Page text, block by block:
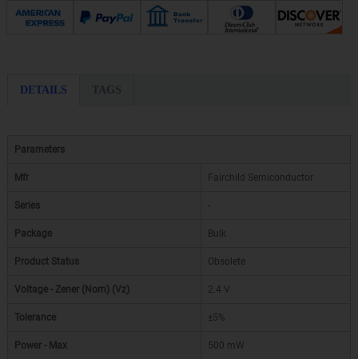
DETAILS TAGS
Parameters
Mfr Fairchild Semiconductor
Series -
Package Bulk
Product Status Obsolete
Voltage - Zener (Nom) (Vz) 2.4 V
Tolerance ±5%
Power - Max 500 mW